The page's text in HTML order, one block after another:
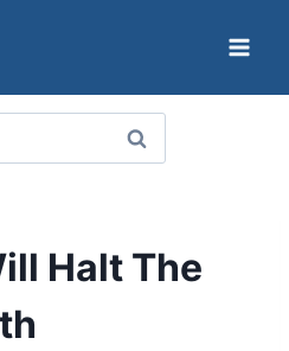
Halt The